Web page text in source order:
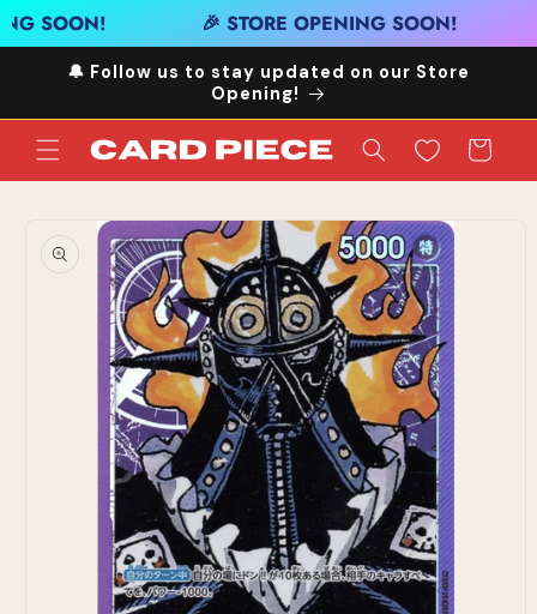
Skip to
content
SOON! 🎉 STORE OPENING SOON!
🔔 Follow us to stay updated on our Store
Opening!
Cart
product
information